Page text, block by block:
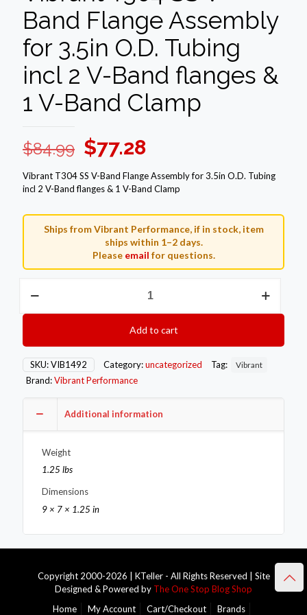
Band Flange Assembly
for 3.5in O.D. Tubing
incl 2 V-Band flanges &
1 V-Band Clamp
$84.99 Original
price
was:
$84.99.
$77.28
price
is:
$77.28.
Vibrant T304 SS V-Band Flange Assembly for 3.5in O.D. Tubing
incl 2 V-Band flanges & 1 V-Band Clamp
Ships from Vibrant Performance, if in stock, item
ships within 1–2 days.
Please email for questions.
T304
Flange
Assembly
for
Tubing
Band
Add to cart
SKU:VIB1492 Category:uncategorized Tag: Vibrant
Brand:Vibrant Performance
Additional information
Weight
1.25 lbs
Dimensions
9 × 7 × 1.25 in
Copyright 2000-2026 | KTeller - All Rights Reserved | Site
Designed & Powered by The One Stop Blog Shop
Home
My Account Cart/Checkout Brands